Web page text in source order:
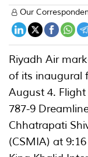
Our
Riyadh Air
of its inaugural
August 4.
787-9
Chhatrapati
(CSMIA) at